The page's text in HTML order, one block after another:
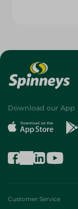
Download our App
Customer Service